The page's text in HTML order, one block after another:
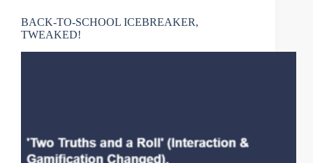
BACK-TO-SCHOOL ICEBREAKER,
TWEAKED!